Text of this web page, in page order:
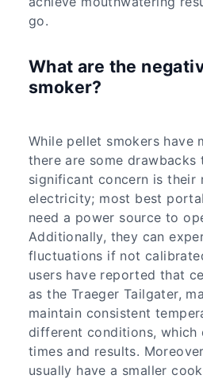
go.
What are the
smoker?
While pellet smokers have
there are some drawbacks
significant concern is their
electricity; most best
need a power source to
Additionally, they can
fluctuations if not
users have reported that
as the Traeger Tailgater,
maintain consistent
different conditions, which
times and results.
usually have a smaller